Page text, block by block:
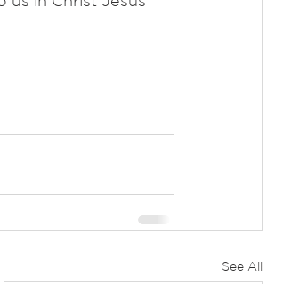
See All